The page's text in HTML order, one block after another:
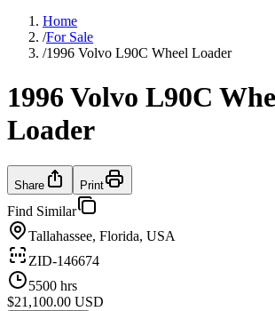
Home
/For Sale
/1996 Volvo L90C Wheel Loader
1996 Volvo L90C
Loader
Share Print
Find Similar
Tallahassee, Florida, USA
ZID-146674
5500 hrs
$21,100.00 USD